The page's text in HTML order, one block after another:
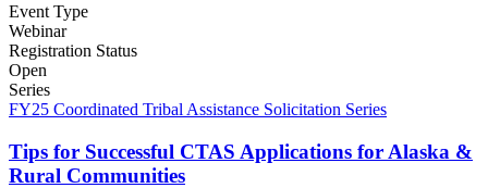
Event Type
Webinar
Registration Status
Open
Series
FY25 Coordinated Tribal Assistance Solicitation Series
Tips for Successful CTAS Applications for Alaska &
Rural Communities